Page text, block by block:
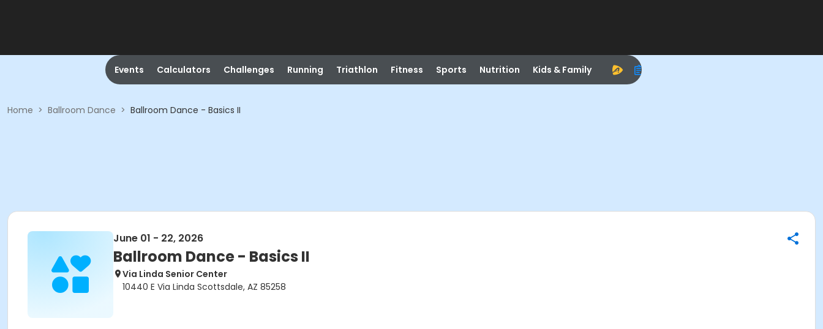
Events Calculators Challenges Running Triathlon Fitness Sports Nutrition Kids & Family
Home > Ballroom Dance > Ballroom Dance - Basics II
June 01 - 22, 2026
Ballroom Dance - Basics II
Via Linda Senior Center
10440 E Via Linda Scottsdale, AZ 85258